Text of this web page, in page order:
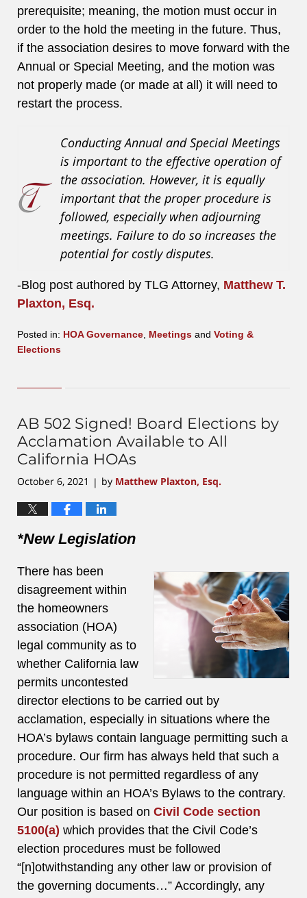
prerequisite; meaning, the motion must occur in
order to the hold the meeting in the future. Thus,
if the association desires to move forward with the
Annual or Special Meeting, and the motion was
not properly made (or made at all) it will need to
restart the process.
Conducting Annual and Special Meetings
is important to the effective operation of
the association. However, it is equally
important that the proper procedure is
followed, especially when adjourning
meetings. Failure to do so increases the
potential for costly disputes.
-Blog post authored by TLG Attorney, Matthew T.
Plaxton, Esq.
Posted in: HOA Governance Meetings and Voting &
Elections
4,
2:29
pm
AB 502 Signed! Board Elections by
Acclamation Available to All
California HOAs
October 6, 2021 | by Matthew Plaxton, Esq.
*New Legislation
There has been
disagreement within
the homeowners
association (HOA)
legal community as to
whether California law
permits uncontested
director elections to be carried out by
acclamation, especially in situations where the
HOA’s bylaws contain language permitting such a
procedure. Our firm has always held that such a
procedure is not permitted regardless of any
language within an HOA’s Bylaws to the contrary.
Our position is based on Civil Code section
5100(a) which provides that the Civil Code’s
election procedures must be followed
“[n]otwithstanding any other law or provision of
the governing documents…” Accordingly, any